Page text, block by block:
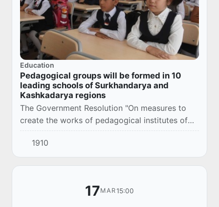
Education
Pedagogical groups will be formed in 10
leading schools of Surkhandarya and
Kashkadarya regions
The Government Resolution "On measures to
create the works of pedagogical institutes of
Termez and Karshi state universities" was
adopted, March 16, 2021.
1910
17MAR15:00